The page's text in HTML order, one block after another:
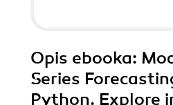
Opis ebooka:
Series
Python. Explore